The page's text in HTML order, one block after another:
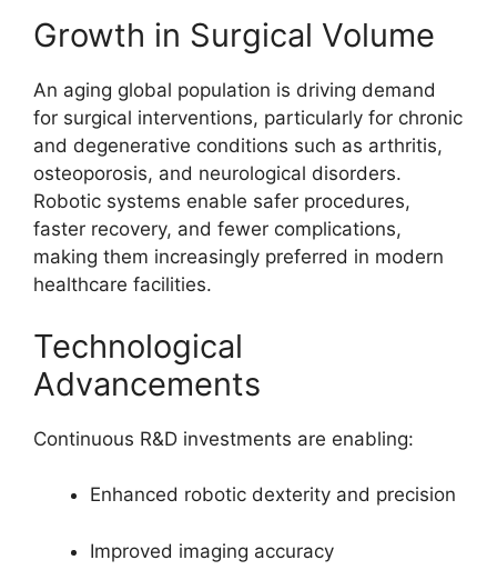
Growth in Surgical Volume
An aging global population is driving demand
for surgical interventions, particularly for chronic
and degenerative conditions such as arthritis,
osteoporosis, and neurological disorders.
Robotic systems enable safer procedures,
faster recovery, and fewer complications,
making them increasingly preferred in modern
healthcare facilities.
Technological
Advancements
Continuous R&D investments are enabling:
Enhanced robotic dexterity and precision
Improved imaging accuracy